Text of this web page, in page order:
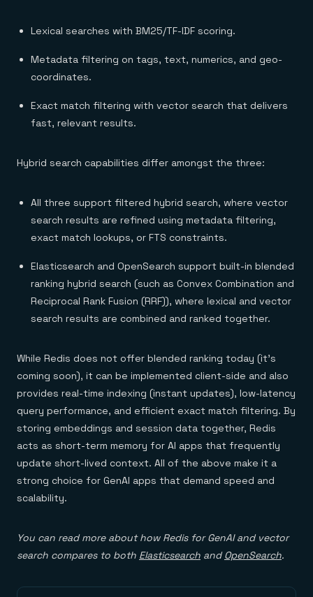
Lexical searches with BM25/TF-IDF scoring.
Metadata filtering on tags, text, numerics, and geo-
coordinates.
Exact match filtering with vector search that delivers
fast, relevant results.
Hybrid search capabilities differ amongst the three:
All three support filtered hybrid search, where vector
search results are refined using metadata filtering,
exact match lookups, or FTS constraints.
Elasticsearch and OpenSearch support built-in blended
ranking hybrid search (such as Convex Combination and
Reciprocal Rank Fusion (RRF)), where lexical and vector
search results are combined and ranked together.
While Redis does not offer blended ranking today (it’s
coming soon), it can be implemented client-side and also
provides real-time indexing (instant updates), low-latency
query performance, and efficient exact match filtering. By
storing embeddings and session data together, Redis
acts as short-term memory for AI apps that frequently
update short-lived context. All of the above make it a
strong choice for GenAI apps that demand speed and
scalability.
You can read more about how Redis for GenAI and vector
search compares to both Elasticsearch andOpenSearch.